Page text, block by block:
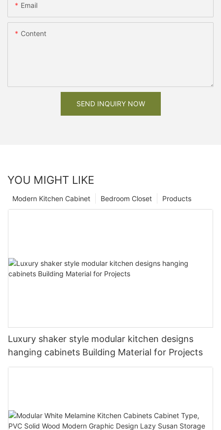
Email
Content
SEND INQUIRY NOW
YOU MIGHT LIKE
Products
Bedroom Closet
Modern Kitchen Cabinet
Luxury shaker style modular kitchen designs
hanging cabinets Building Material for Projects